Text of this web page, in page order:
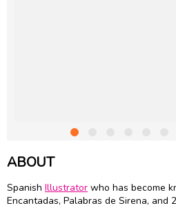
ABOUT
Spanish Illustrator who has become
Encantadas, Palabras de Sirena, and